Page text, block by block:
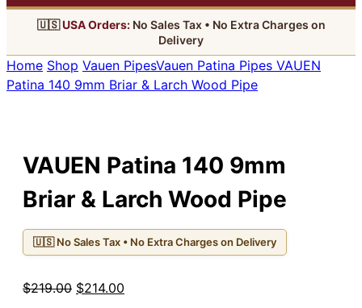
🇺🇸USA Orders:No Sales Tax • No Extra Charges on
Delivery
Home Shop Vauen PipesVauen Patina Pipes VAUEN
Patina 140 9mm Briar & Larch Wood Pipe
VAUEN Patina 140 9mm
Briar & Larch Wood Pipe
🇺🇸 No Sales Tax • No Extra Charges on Delivery
$219.00 Original
$214.00